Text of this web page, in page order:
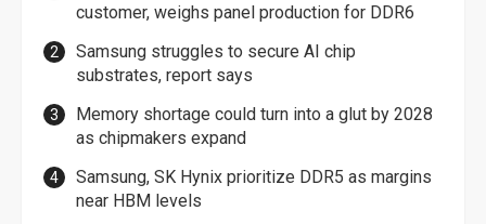
customer, weighs panel production for DDR6
Samsung struggles to secure AI chip
substrates, report says
Memory shortage could turn into a glut by 2028
as chipmakers expand
Samsung, SK Hynix prioritize DDR5 as margins
near HBM levels